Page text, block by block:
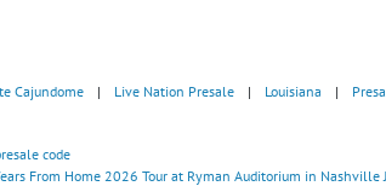
Cajundome | Live Nation Presale | Louisiana |
code
From Home 2026 Tour at Ryman Auditorium in